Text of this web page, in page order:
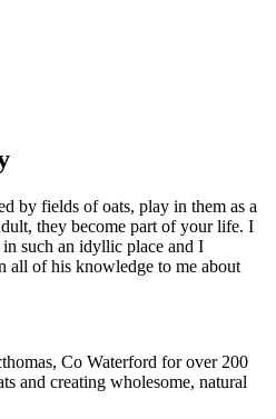
by fields of oats, play in them as a
they become part of your life. I
such an idyllic place and I
all of his knowledge to me about
Co Waterford for over 200
and creating wholesome, natural